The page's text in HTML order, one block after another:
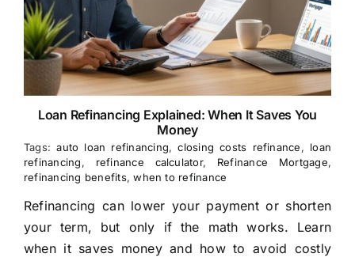
Loan Refinancing Explained: When It Saves You
Money
Tags:auto loan refinancing,closing costs refinance, loan
refinancing, refinance calculator, Refinance Mortgage,
refinancing benefits,when to refinance
Refinancing can lower your payment or shorten
your term, but only if the math works. Learn
when it saves money and how to avoid costly